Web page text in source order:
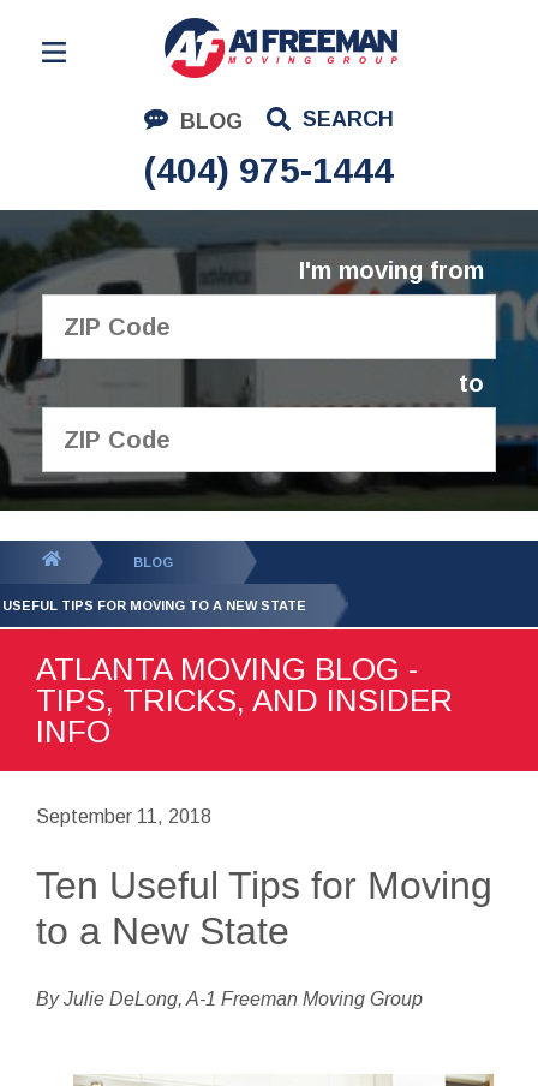
BLOG SEARCH
(404) 975-1444
Residential Moving
Corporate Moving
Commercial Moving
Logistics
About Us
I'm moving from
to
GET YOUR FREE
QUOTE
BLOG
TIPS FOR MOVING TO A NEW STATE
ATLANTA MOVING BLOG -
TIPS, TRICKS, AND INSIDER
INFO
September 11, 2018
Ten Useful Tips for Moving
to a New State
By Julie DeLong, A-1 Freeman Moving Group